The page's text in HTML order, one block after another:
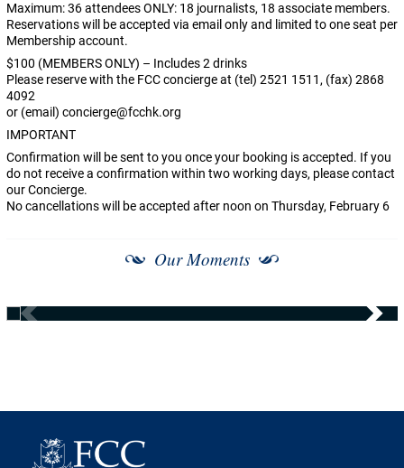
Maximum: 36 attendees ONLY: 18 journalists, 18 associate members.
Reservations will be accepted via email only and limited to one seat per
Membership account.
$100 (MEMBERS ONLY) – Includes 2 drinks
Please reserve with the FCC concierge at (tel) 2521 1511, (fax) 2868
4092
or (email) concierge@fcchk.org
IMPORTANT
Confirmation will be sent to you once your booking is accepted. If you
do not receive a confirmation within two working days, please contact
our Concierge.
No cancellations will be accepted after noon on Thursday, February 6
Our Moments